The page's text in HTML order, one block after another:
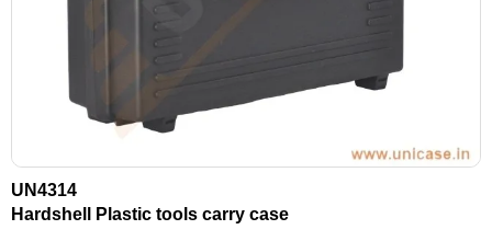
UN4314
Hardshell Plastic tools carry case